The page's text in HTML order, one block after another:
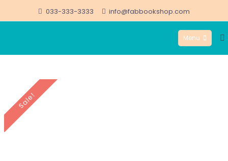
to
033-333-3333 info@fabbookshop.com
Menu
Sale!